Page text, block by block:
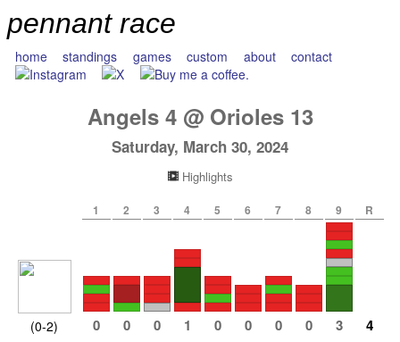
pennant race
home standings games custom about contact
Angels 4@ Orioles 13
Saturday, March 30, 2024
Highlights
1 2 3 4 5 6 7 8 9 R
(0-2) 0 0 0 1 0 0 0 0 3 4